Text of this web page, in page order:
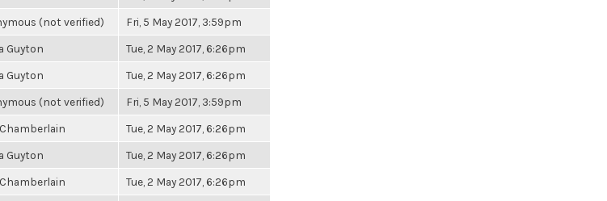
(not verified) Fri, 5 May 2017, 3:59pm
Guyton Tue, 2 May 2017, 6:26pm
Guyton Tue, 2 May 2017, 6:26pm
(not verified) Fri, 5 May 2017, 3:59pm
Tue, 2 May 2017, 6:26pm
Guyton Tue, 2 May 2017, 6:26pm
Tue, 2 May 2017, 6:26pm